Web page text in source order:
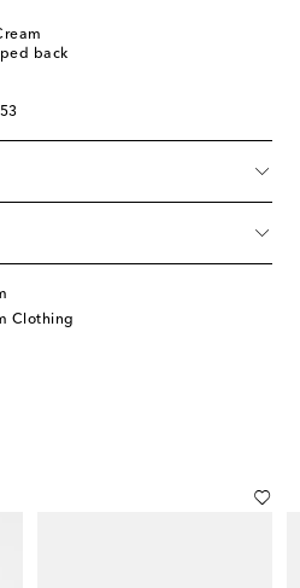
back
Clothing